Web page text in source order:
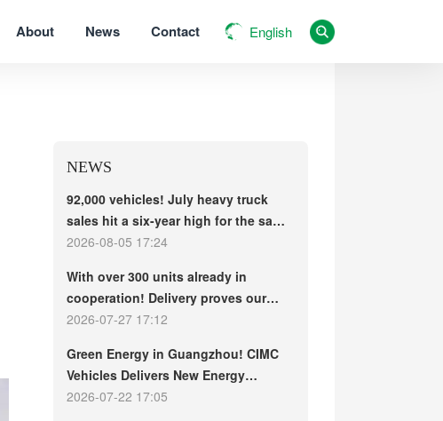
About News Contact English
NEWS
92,000 vehicles! July heavy truck
sales hit a six-year high for the same
period, with exports and electric
2026-08-05 17:24
With over 300 units already in
cooperation! Delivery proves our
strength, repeat purchases
term customers welcome another
CIMC Vehicles new energy mixer
truck
2026-07-27 17:12
Green Energy in Guangzhou! CIMC
Vehicles Delivers New Energy
Concrete Mixer Trucks in Batch to
2026-07-22 17:05